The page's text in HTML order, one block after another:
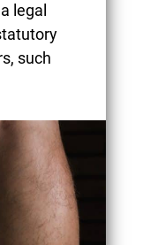
legal
such